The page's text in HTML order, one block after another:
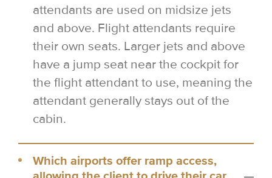
attendants are used on midsize jets
and above. Flight attendants require
their own seats. Larger jets and above
have a jump seat near the cockpit for
the flight attendant to use, meaning the
attendant generally stays out of the
cabin.
Which airports offer ramp access,